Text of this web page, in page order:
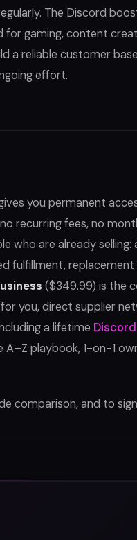
The Discord
gaming, content
a reliable customer
effort.
you permanent
recurring fees, no
who are already selling:
fulfillment,
($349.99) is the
you, direct supplier
a lifetime
playbook, 1-on-1
comparison, and to